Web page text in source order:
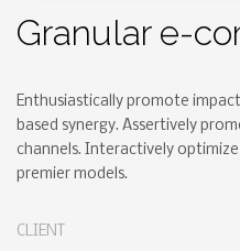
Granular e-
Enthusiastically promote
based synergy. Assertively
channels. Interactively
premier models.
CLIENT